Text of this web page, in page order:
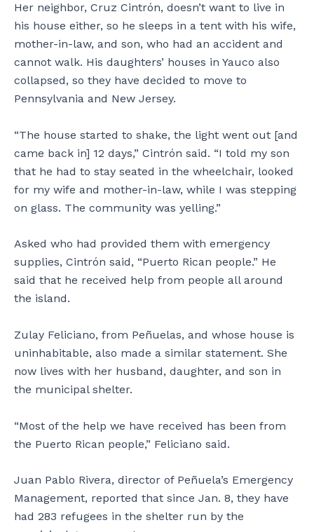
Her neighbor, Cruz Cintrón, doesn’t want to live in
his house either, so he sleeps in a tent with his wife,
mother-in-law, and son, who had an accident and
cannot walk. His daughters’ houses in Yauco also
collapsed, so they have decided to move to
Pennsylvania and New Jersey.
“The house started to shake, the light went out [and
came back in] 12 days,” Cintrón said. “I told my son
that he had to stay seated in the wheelchair, looked
for my wife and mother-in-law, while I was stepping
on glass. The community was yelling.”
Asked who had provided them with emergency
supplies, Cintrón said, “Puerto Rican people.” He
said that he received help from people all around
the island.
Zulay Feliciano, from Peñuelas, and whose house is
uninhabitable, also made a similar statement. She
now lives with her husband, daughter, and son in
the municipal shelter.
“Most of the help we have received has been from
the Puerto Rican people,” Feliciano said.
Juan Pablo Rivera, director of Peñuela’s Emergency
Management, reported that since Jan. 8, they have
had 283 refugees in the shelter run by the